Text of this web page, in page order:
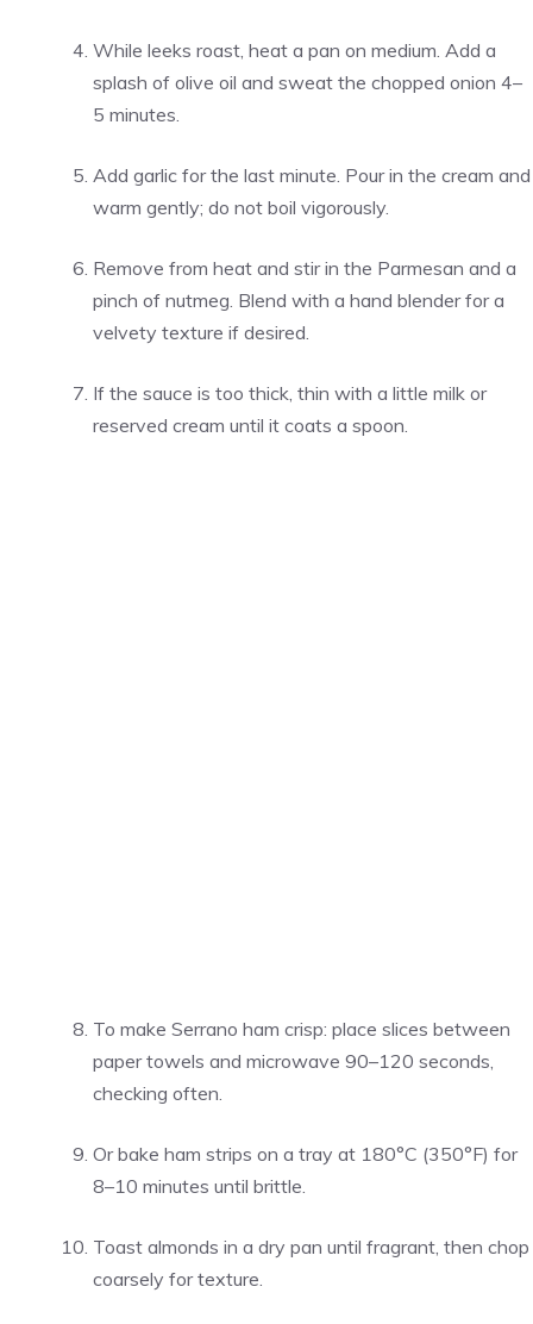
While leeks roast, heat a pan on medium. Add a
splash of olive oil and sweat the chopped onion 4–
5 minutes.
Add garlic for the last minute. Pour in the cream and
warm gently; do not boil vigorously.
Remove from heat and stir in the Parmesan and a
pinch of nutmeg. Blend with a hand blender for a
velvety texture if desired.
If the sauce is too thick, thin with a little milk or
reserved cream until it coats a spoon.
To make Serrano ham crisp: place slices between
paper towels and microwave 90–120 seconds,
checking often.
Or bake ham strips on a tray at 180°C (350°F) for
8–10 minutes until brittle.
Toast almonds in a dry pan until fragrant, then chop
coarsely for texture.